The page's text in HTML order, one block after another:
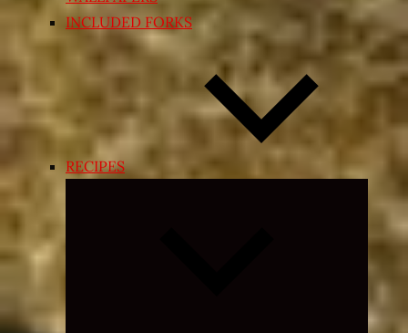
INCLUDED FORKS
RECIPES
Expand
menu